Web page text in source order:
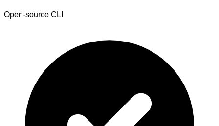
Open-source CLI